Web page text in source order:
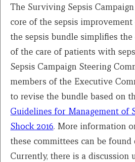
The Surviving Sepsis
core of the sepsis
the sepsis bundle simplifies the
of the care of patients with
Sepsis Campaign Steering
members of the Executive
to revise the bundle based on
Guidelines for Management of
Shock 2016. More information
these committees can be found
Currently, there is a discussion